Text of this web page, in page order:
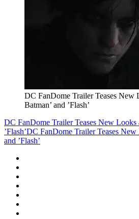
DC FanDome Trailer Teases New
Batman’ and ’Flash’
DC FanDome Trailer Teases New Looks
’Flash’DC FanDome Trailer Teases New
and ’Flash’